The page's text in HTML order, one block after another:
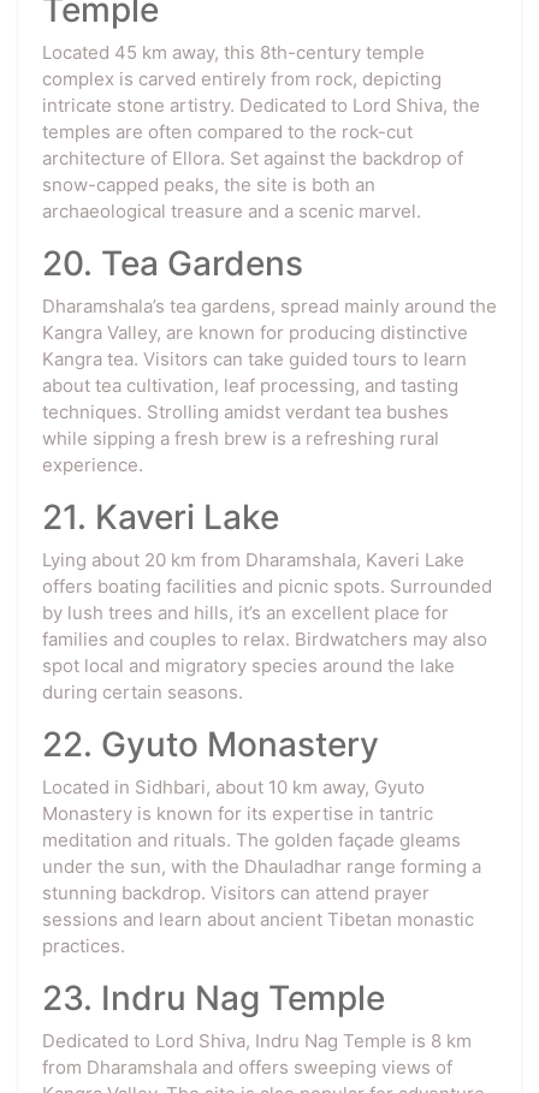
Temple
Located 45 km away, this 8th-century temple
complex is carved entirely from rock, depicting
intricate stone artistry. Dedicated to Lord Shiva, the
temples are often compared to the rock-cut
architecture of Ellora. Set against the backdrop of
snow-capped peaks, the site is both an
archaeological treasure and a scenic marvel.
20. Tea Gardens
Dharamshala’s tea gardens, spread mainly around the
Kangra Valley, are known for producing distinctive
Kangra tea. Visitors can take guided tours to learn
about tea cultivation, leaf processing, and tasting
techniques. Strolling amidst verdant tea bushes
while sipping a fresh brew is a refreshing rural
experience.
21. Kaveri Lake
Lying about 20 km from Dharamshala, Kaveri Lake
offers boating facilities and picnic spots. Surrounded
by lush trees and hills, it’s an excellent place for
families and couples to relax. Birdwatchers may also
spot local and migratory species around the lake
during certain seasons.
22. Gyuto Monastery
Located in Sidhbari, about 10 km away, Gyuto
Monastery is known for its expertise in tantric
meditation and rituals. The golden façade gleams
under the sun, with the Dhauladhar range forming a
stunning backdrop. Visitors can attend prayer
sessions and learn about ancient Tibetan monastic
practices.
23. Indru Nag Temple
Dedicated to Lord Shiva, Indru Nag Temple is 8 km
from Dharamshala and offers sweeping views of